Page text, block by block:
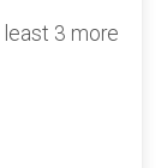
least 3 more